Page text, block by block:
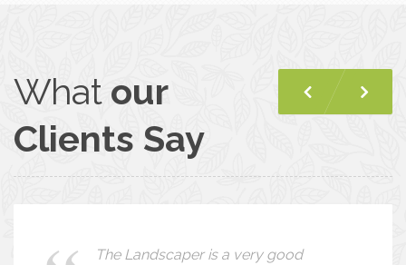
Previous
Whatour
Clients Say
We found The Landscaper a pleasure